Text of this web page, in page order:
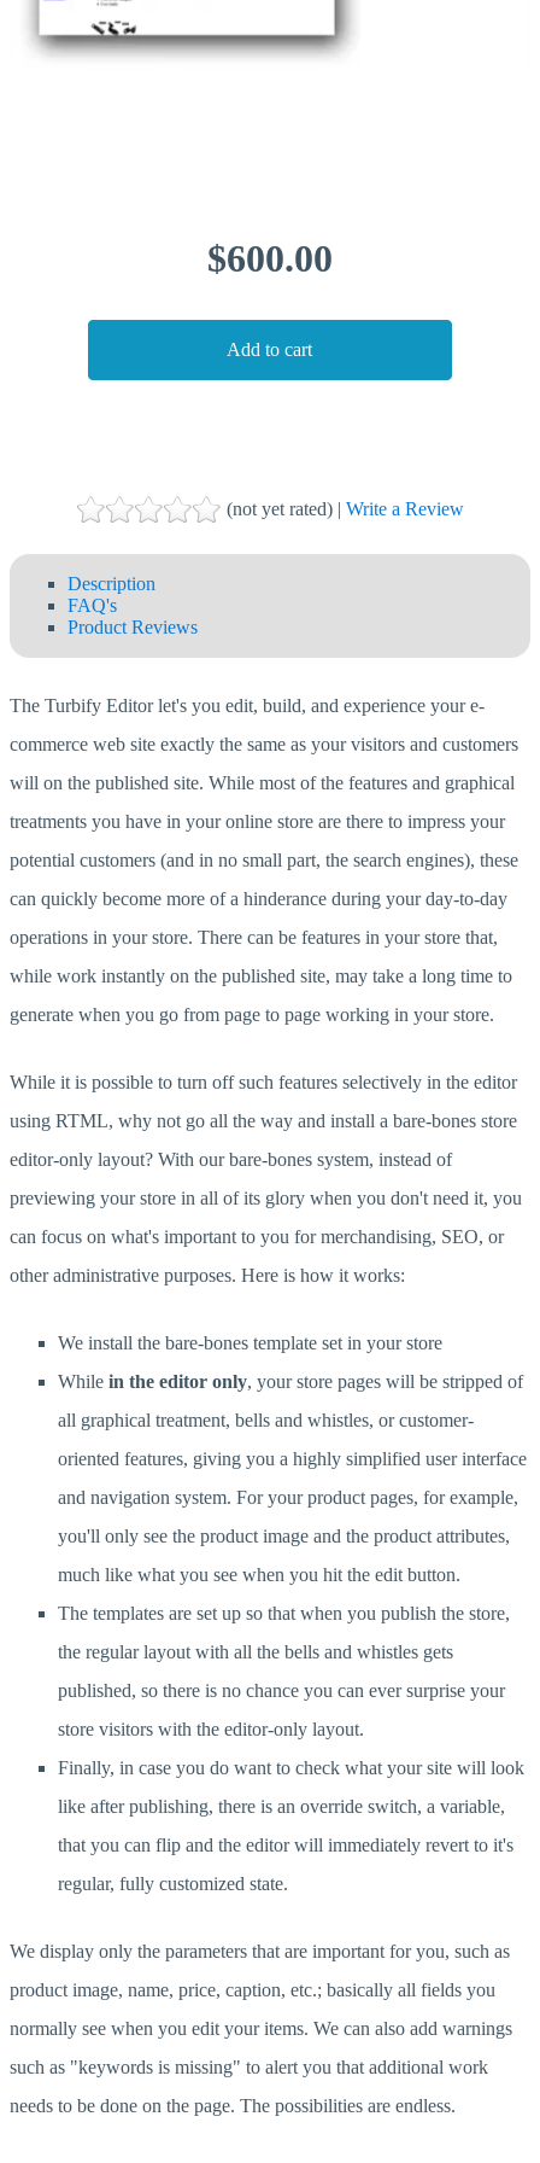
$600.00
(not yet rated) | Write a Review
Description
FAQ's
Product Reviews
The Turbify Editor let's you edit, build, and experience your e-
commerce web site exactly the same as your visitors and customers
will on the published site. While most of the features and graphical
treatments you have in your online store are there to impress your
potential customers (and in no small part, the search engines), these
can quickly become more of a hinderance during your day-to-day
operations in your store. There can be features in your store that,
while work instantly on the published site, may take a long time to
generate when you go from page to page working in your store.
While it is possible to turn off such features selectively in the editor
using RTML, why not go all the way and install a bare-bones store
editor-only layout? With our bare-bones system, instead of
previewing your store in all of its glory when you don't need it, you
can focus on what's important to you for merchandising, SEO, or
other administrative purposes. Here is how it works:
We install the bare-bones template set in your store
While in the editor only, your store pages will be stripped of
all graphical treatment, bells and whistles, or customer-
oriented features, giving you a highly simplified user interface
and navigation system. For your product pages, for example,
you'll only see the product image and the product attributes,
much like what you see when you hit the edit button.
The templates are set up so that when you publish the store,
the regular layout with all the bells and whistles gets
published, so there is no chance you can ever surprise your
store visitors with the editor-only layout.
Finally, in case you do want to check what your site will look
like after publishing, there is an override switch, a variable,
that you can flip and the editor will immediately revert to it's
regular, fully customized state.
We display only the parameters that are important for you, such as
product image, name, price, caption, etc.; basically all fields you
normally see when you edit your items. We can also add warnings
such as "keywords is missing" to alert you that additional work
needs to be done on the page. The possibilities are endless.